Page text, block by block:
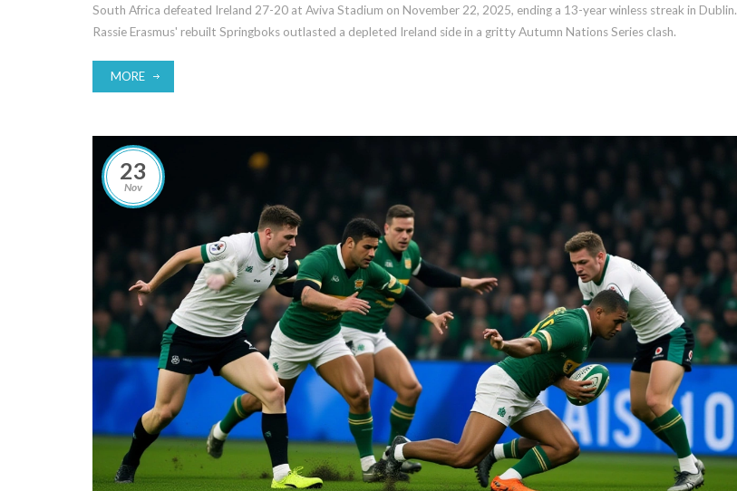
South Africa defeated Ireland 27-20 at Aviva Stadium on November 22, 2025, ending a 13-year winless streak in Dublin.
Rassie Erasmus' rebuilt Springboks outlasted a depleted Ireland side in a gritty Autumn Nations Series clash.
MORE
23
Nov